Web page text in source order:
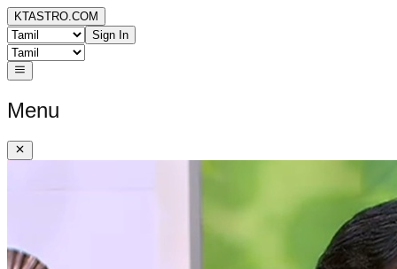
KTASTRO.COM
Sign In
Menu